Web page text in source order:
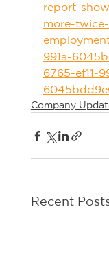
report-
more-
991a-
6765-ef11-
Company
Recent